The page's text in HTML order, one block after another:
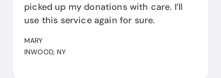
picked up my donations with care. I’ll
use this service again for sure.
MARY
INWOOD, NY